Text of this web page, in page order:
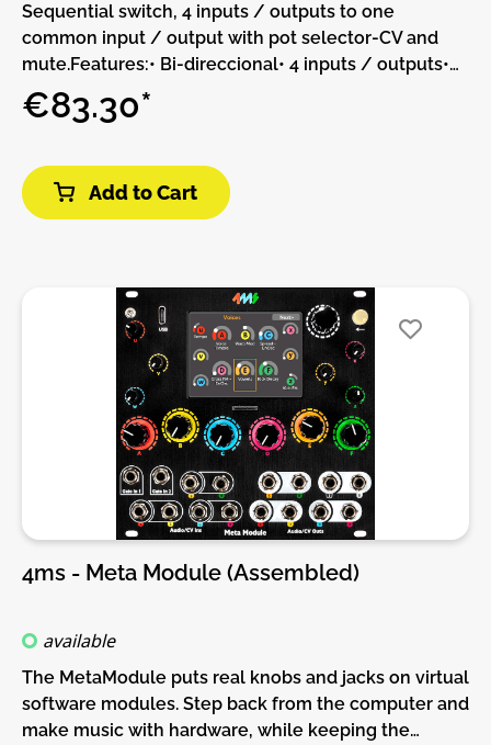
Sequential switch, 4 inputs / outputs to one
common input / output with pot selector-CV and
mute.Features:• Bi-direccional• 4 inputs / outputs•
Common input / outputDIY-Kit-Type:THT-Kit-1. This
is a Do-It-Yourself kit, not an assembled module.
trough-hole parts to solder. Make sure to check the
build guide before you buy. For build guide, more
info, videos etc. please check the buttons below.
€83.30*
Add to Cart
4ms - Meta Module (Assembled)
available
The MetaModule puts real knobs and jacks on virtual
software modules. Step back from the computer and
make music with hardware, while keeping the